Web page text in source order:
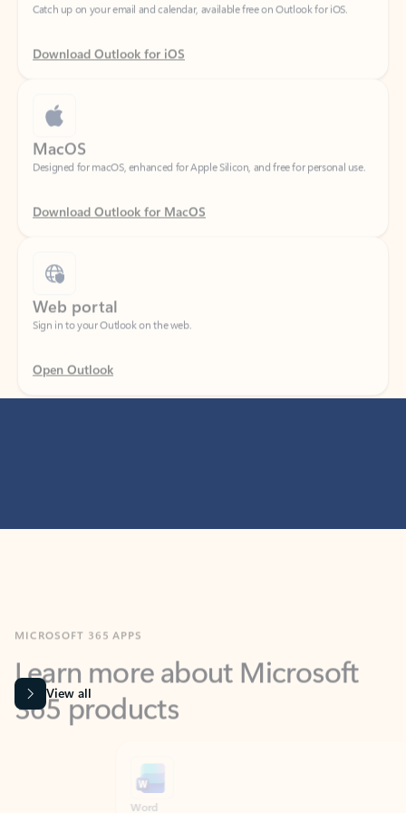
Download Outlook for iOS
MacOS
Designed for macOS, enhanced for Apple Silicon, and free for personal use.
Download Outlook for MacOS
Web portal
Sign in to your Outlook on the web.
Open Outlook
Learn more about Microsoft
365 products
View all